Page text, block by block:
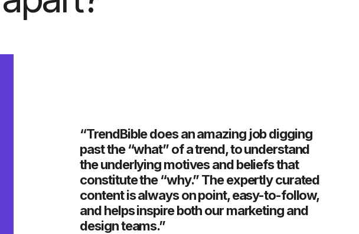
“TrendBible does an amazing job digging
past the “what” of a trend, to understand
the underlying motives and beliefs that
constitute the “why.” The expertly curated
content is always on point, easy-to-follow,
and helps inspire both our marketing and
design teams.”